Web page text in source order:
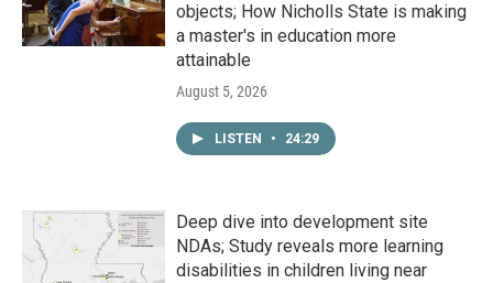
objects; How Nicholls State is making
a master's in education more
attainable
August 5, 2026
LISTEN • 24:29
Deep dive into development site
NDAs; Study reveals more learning
disabilities in children living near